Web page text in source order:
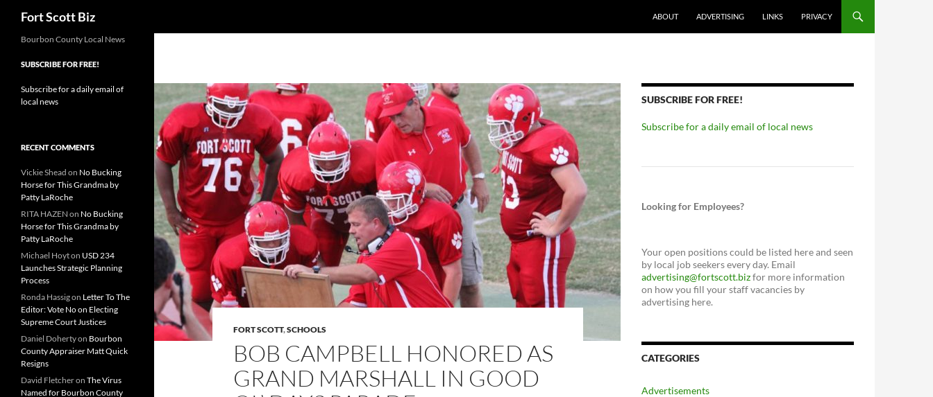
Fort Scott Biz ABOUT ADVERTISING LINKS PRIVACY
FORT SCOTT,SCHOOLS
BOB CAMPBELL HONORED AS
GRAND MARSHALL IN GOOD
SUBSCRIBE FOR FREE!
Subscribe for a daily email of local news
Looking for Employees?
Your open positions could be listed here and seen
by local job seekers every day. Email
advertising@fortscott.bizfor more information
on how you fill your staff vacancies by
advertising here.
CATEGORIES
Advertisements
Bourbon County Local News
SUBSCRIBE FOR FREE!
Subscribe for a daily email of
local news
RECENT COMMENTS
Vickie Shead on No Bucking
Horse for This Grandma by
Patty LaRoche
RITA HAZEN on No Bucking
Horse for This Grandma by
Patty LaRoche
Michael Hoyton USD 234
Launches Strategic Planning
Process
Ronda Hassigon Letter To The
Editor: Vote No on Electing
Supreme Court Justices
Daniel Dohertyon Bourbon
County Appraiser Matt Quick
Resigns
David Fletcheron The Virus
Named for Bourbon County